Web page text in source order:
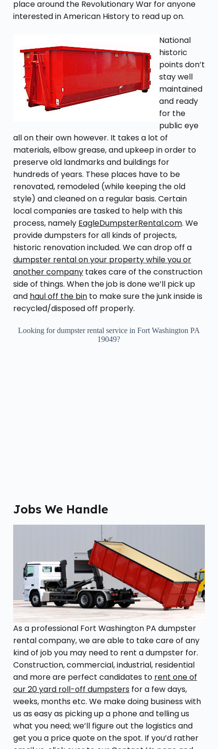
place around the Revolutionary War for anyone
interested in American History to read up on.
National
historic
points don’t
stay well
maintained
and ready
for the
public eye
all on their own however. It takes a lot of
materials, elbow grease, and upkeep in order to
preserve old landmarks and buildings for
hundreds of years. These places have to be
renovated, remodeled (while keeping the old
style) and cleaned on a regular basis. Certain
local companies are tasked to help with this
process, namely EagleDumpsterRental.com. We
provide dumpsters for all kinds of projects,
historic renovation included. We can drop off a
dumpster rental on your property while you or
another companytakes care of the construction
side of things. When the job is done we’ll pick up
and haul off the binto make sure the junk inside is
recycled/disposed off properly.
Looking for dumpster rental service in Fort Washington PA
19049?
Jobs We Handle
As a professional Fort Washington PA dumpster
rental company, we are able to take care of any
kind of job you may need to rent a dumpster for.
Construction, commercial, industrial, residential
and more are perfect candidates to rent one of
our 20 yard roll-off dumpstersfor a few days,
weeks, months etc. We make doing business with
us as easy as picking up a phone and telling us
what you need; we’ll figure out the logistics and
get you a price quote on the spot. If you’d rather